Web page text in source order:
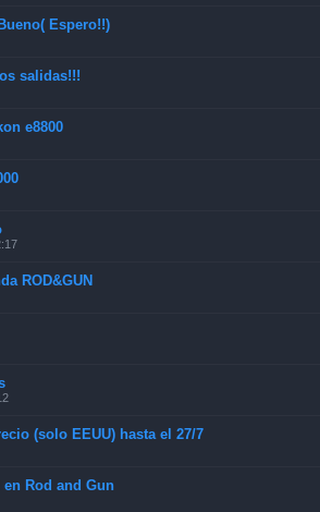
Espero!!)
salidas!!!
e8800
ROD&GUN
(solo EEUU) hasta el 27/7
Rod and Gun